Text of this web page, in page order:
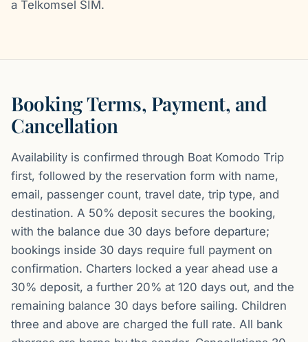
a Telkomsel SIM.
Booking Terms, Payment, and
Cancellation
Availability is confirmed through Boat Komodo Trip
first, followed by the reservation form with name,
email, passenger count, travel date, trip type, and
destination. A 50% deposit secures the booking,
with the balance due 30 days before departure;
bookings inside 30 days require full payment on
confirmation. Charters locked a year ahead use a
30% deposit, a further 20% at 120 days out, and the
remaining balance 30 days before sailing. Children
three and above are charged the full rate. All bank